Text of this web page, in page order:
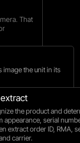
That
image the unit in its
the product and
appearance, serial
extract order ID, RMA,
carrier.